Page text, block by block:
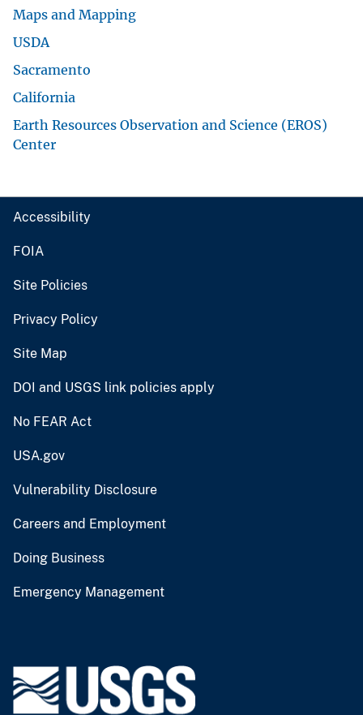
Maps and Mapping
USDA
Sacramento
California
Earth Resources Observation and Science (EROS)
Center
Accessibility
FOIA
Site Policies
Privacy Policy
Site Map
DOI and USGS link policies apply
No FEAR Act
USA.gov
Vulnerability Disclosure
Careers and Employment
Doing Business
Emergency Management